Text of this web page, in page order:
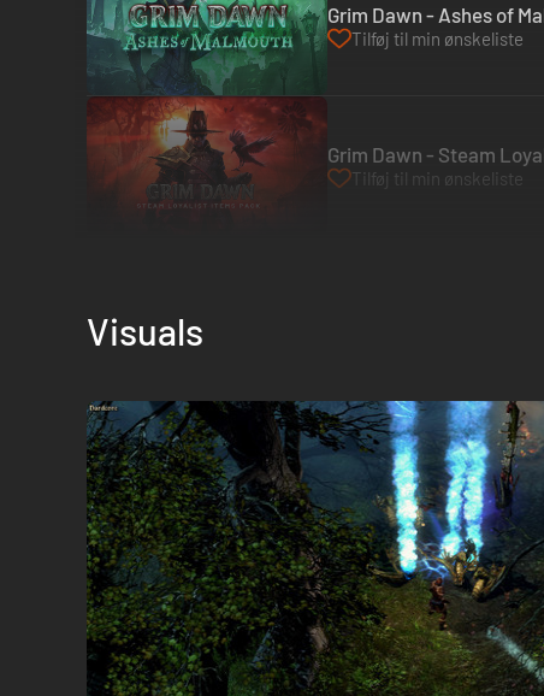
Grim Dawn - Ashes of
Tilføj til min ønskeliste
Grim Dawn - Steam
Tilføj til min ønskeliste
Visuals